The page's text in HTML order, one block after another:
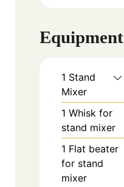
Equipment
1 Stand
Mixer
1 Whisk for
stand mixer
1 Flat beater
for stand
mixer